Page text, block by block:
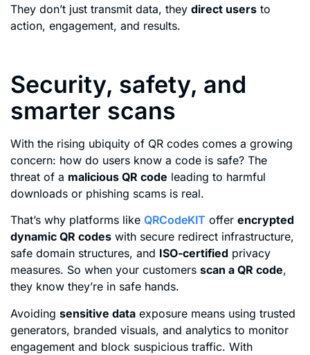
They don’t just transmit data, they direct users to
action, engagement, and results.
Security, safety, and
smarter scans
With the rising ubiquity of QR codes comes a growing
concern: how do users know a code is safe? The
threat of a malicious QR code leading to harmful
downloads or phishing scams is real.
That’s why platforms like QRCodeKIT offer encrypted
dynamic QR codes with secure redirect infrastructure,
safe domain structures, and ISO-certified privacy
measures. So when your customers scan a QR code,
they know they’re in safe hands.
Avoiding sensitive data exposure means using trusted
generators, branded visuals, and analytics to monitor
engagement and block suspicious traffic. With